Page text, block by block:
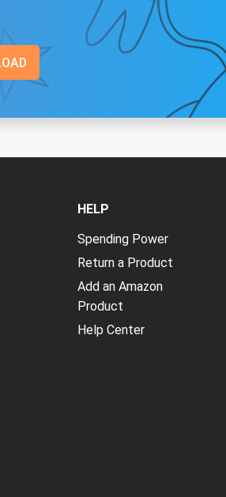
HELP
Spending Power
Return a Product
Add an Amazon
Product
Help Center